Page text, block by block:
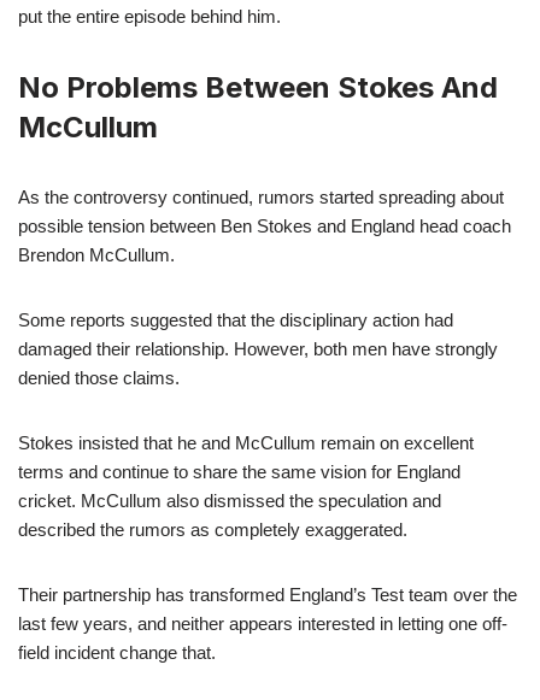
put the entire episode behind him.
No Problems Between Stokes And
McCullum
As the controversy continued, rumors started spreading about
possible tension between Ben Stokes and England head coach
Brendon McCullum.
Some reports suggested that the disciplinary action had
damaged their relationship. However, both men have strongly
denied those claims.
Stokes insisted that he and McCullum remain on excellent
terms and continue to share the same vision for England
cricket. McCullum also dismissed the speculation and
described the rumors as completely exaggerated.
Their partnership has transformed England’s Test team over the
last few years, and neither appears interested in letting one off-
field incident change that.